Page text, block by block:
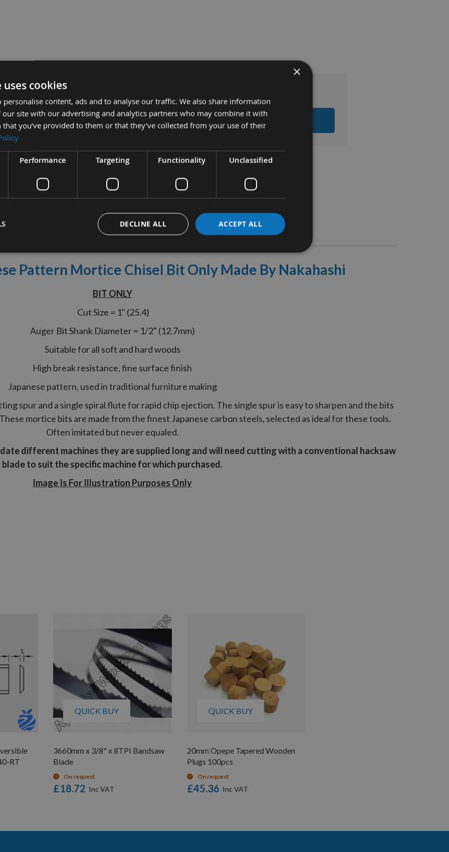
Bit Only Made By Nakahashi
ADD ALL ITEMS TO BASKET
Pattern Mortice Chisel Bit Only Made By Nakahashi
BIT ONLY
Cut Size = 1" (25.4)
Auger Bit Shank Diameter = 1/2" (12.7mm)
Suitable for all soft and hard woods
High break resistance, fine surface finish
Japanese pattern, used in traditional furniture making
spur and a single spiral flute for rapid chip ejection. The single spur is easy to sharpen and the bits
mortice bits are made from the finest Japanese carbon steels, selected as ideal for these tools.
Often imitated but never equaled.
different machines they are supplied long and will need cutting with a conventional hacksaw
blade to suit the specific machine for which purchased.
Image Is For Illustration Purposes Only
More Information Reviews Stocks
RT
QUICK BUY
3660mm x 3/8" x 8TPI Bandsaw
Blade
On request
£18.72
QUICK BUY
20mm Opepe Tapered Wooden
Plugs 100pcs
On request
£45.36
×
cookies
personalise content, ads and to analyse our traffic. We also share information
site with our advertising and analytics partners who may combine it with
you’ve provided to them or that they’ve collected from your use of their
Performance Targeting Functionality Unclassified
ACCEPT ALL
DECLINE ALL